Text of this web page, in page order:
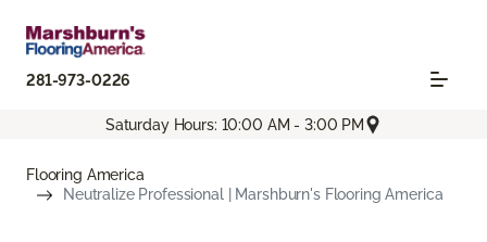
281-973-0226
Saturday Hours: 10:00 AM - 3:00 PM
Flooring America
Neutralize Professional | Marshburn's Flooring America